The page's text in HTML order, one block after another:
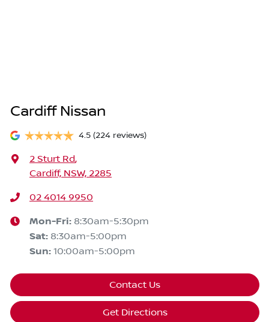
Cardiff Nissan
4.5 (224 reviews)
2 Sturt Rd,
Cardiff, NSW, 2285
02 4014 9950
Mon-Fri: 8:30am-5:30pm
Sat: 8:30am-5:00pm
Sun: 10:00am-5:00pm
Contact Us
Get Directions